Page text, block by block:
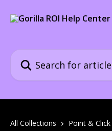
All Collections
Point &